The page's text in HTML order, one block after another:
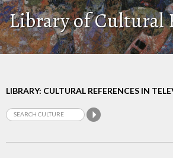
Library of Cultural
LIBRARY: CULTURAL REFERENCES IN